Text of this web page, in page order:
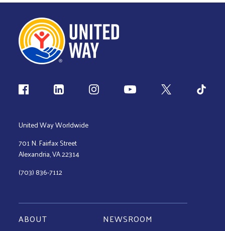
Follow us
United Way Worldwide
701 N. Fairfax Street
Alexandria, VA 22314
(703) 836-7112
ABOUT NEWSROOM